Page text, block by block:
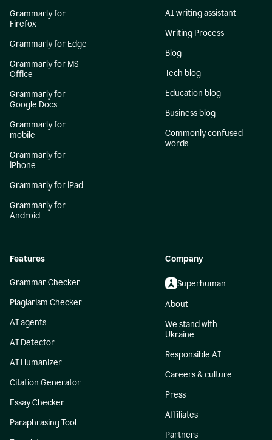
Grammarly for
Firefox
Grammarly for Edge
Grammarly for MS
Office
Grammarly for
Google Docs
Grammarly for
mobile
Grammarly for
iPhone
Grammarly for iPad
Grammarly for
Android
AI writing assistant
Writing Process
Blog
Tech blog
Education blog
Business blog
Commonly confused
words
Features
Grammar Checker
Plagiarism Checker
AI agents
AI Detector
AI Humanizer
Citation Generator
Essay Checker
Paraphrasing Tool
Company
Superhuman
About
We stand with
Ukraine
Responsible AI
Careers & culture
Press
Affiliates
Partners